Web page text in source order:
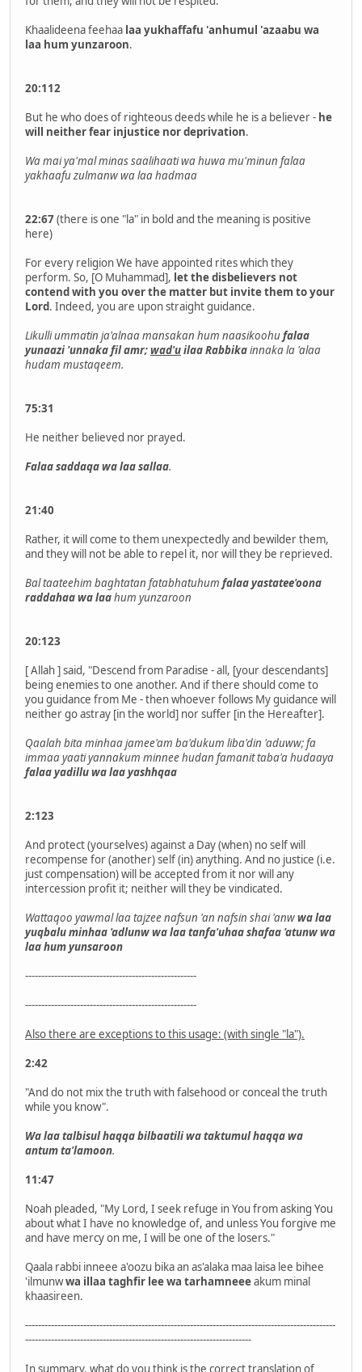
Khaalideena feehaa laa yukhaffafu 'anhumul 'azaabu wa
laa hum yunzaroon.
20:112
But he who does of righteous deeds while he is a believer - he
will neither fear injustice nor deprivation.
Wa mai ya'mal minas saalihaati wa huwa mu'minun falaa
yakhaafu zulmanw wa laahadmaa
22:67(there is one "la" in bold and the meaning is positive
here)
For every religion We have appointed rites which they
perform. So, [O Muhammad], let the disbelievers not
contend with you over the matter but invite them to your
Lord. Indeed, you are upon straight guidance.
Likulli ummatin ja'alnaa mansakan hum naasikoohufalaa
yunaazi 'unnaka fil amr;wad'uilaa Rabbikainnaka la 'alaa
hudam mustaqeem.
75:31
He neither believed nor prayed.
Falaa saddaqa wa laa sallaa.
21:40
Rather, it will come to them unexpectedly and bewilder them,
and they will not be able to repel it, nor will they be reprieved.
Bal taateehim baghtatan fatabhatuhum falaa yastatee'oona
raddahaa wa laahum yunzaroon
20:123
[ Allah ] said, "Descend from Paradise - all, [your descendants]
being enemies to one another. And if there should come to
you guidance from Me - then whoever follows My guidance will
neither go astray [in the world] nor suffer [in the Hereafter].
Qaalah bita minhaa jamee'am ba'dukum liba'din 'aduww; fa
immaa yaati yannakum minnee hudan famanit taba'a hudaaya
falaa yadillu wa laa yashhqaa
2:123
And protect (yourselves) against a Day (when) no self will
recompense for (another) self (in) anything. And no justice (i.e.
just compensation) will be accepted from it nor will any
intercession profit it; neither will they be vindicated.
Wattaqoo yawmal laa tajzee nafsun 'an nafsin shai 'anwwa laa
yuqbalu minhaa 'adlunw wa laa tanfa'uhaa shafaa 'atunw wa
laa hum yunsaroon
-----------------------------------------------------
-----------------------------------------------------
Also there are exceptions to this usage: (with single "la").
2:42
"And do not mix the truth with falsehood or conceal the truth
while you know".
Wa laa talbisul haqqa bilbaatili wa taktumul haqqa wa
antum ta'lamoon.
11:47
Noah pleaded, "My Lord, I seek refuge in You from asking You
about what I have no knowledge of, and unless You forgive me
and have mercy on me, I will be one of the losers."
Qaala rabbi inneee a'oozu bika an as'alaka maa laisa lee bihee
'ilmunwwa illaa taghfir lee wa tarhamneeeakum minal
khaasireen.
------------------------------------------------------------------------------------------------
----------------------------------------------------------------------
In summary, what do you think is the correct translation of